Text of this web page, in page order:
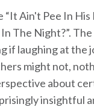
Ain't Pee In
The Night?”.
laughing at the
might not,
about
insightful